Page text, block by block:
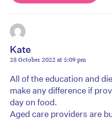
Kate
28 October 2022 at 5:09 pm
All of the education and
make any difference if
day on food.
Aged care providers are